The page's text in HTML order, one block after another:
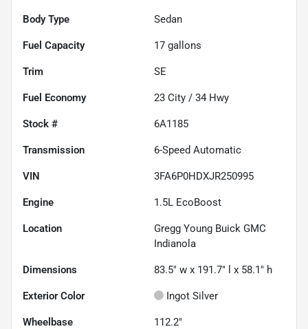
Body Type Sedan
Fuel Capacity 17 gallons
Trim SE
Fuel Economy 23 City / 34 Hwy
Stock # 6A1185
Transmission 6-Speed Automatic
VIN 3FA6P0HDXJR250995
Engine 1.5L EcoBoost
Location
Gregg Young Buick GMC
Indianola
Dimensions 83.5" w x 191.7" l x 58.1" h
Exterior Color Ingot Silver
Wheelbase 112.2"